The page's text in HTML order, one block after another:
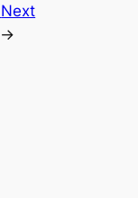
Next
→